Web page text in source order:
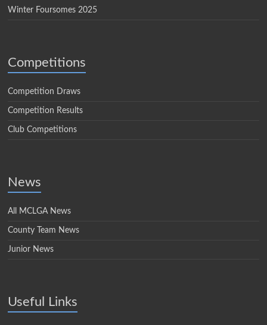
Winter Foursomes 2025
Competitions
Competition Draws
Competition Results
Club Competitions
News
All MCLGA News
County Team News
Junior News
Useful Links